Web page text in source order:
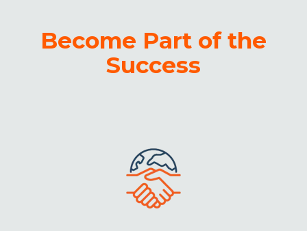
Become Part of the
Success